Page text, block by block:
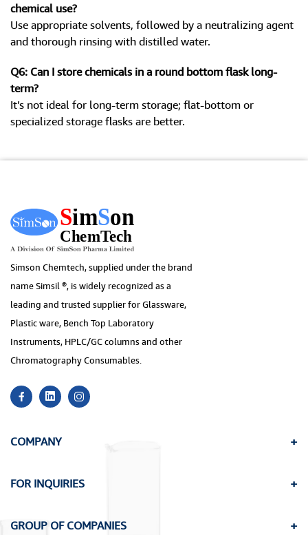
chemical use?
Use appropriate solvents, followed by a neutralizing agent
and thorough rinsing with distilled water.
Q6: Can I store chemicals in a round bottom flask long-
term?
It’s not ideal for long-term storage; flat-bottom or
specialized storage flasks are better.
Simson Chemtech, supplied under the brand
name Simsil ®, is widely recognized as a
leading and trusted supplier for Glassware,
Plastic ware, Bench Top Laboratory
Instruments, HPLC/GC columns and other
Chromatography Consumables.
COMPANY
FOR INQUIRIES
GROUP OF COMPANIES